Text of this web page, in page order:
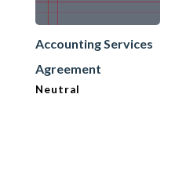
Accounting Services
Agreement
Neutral